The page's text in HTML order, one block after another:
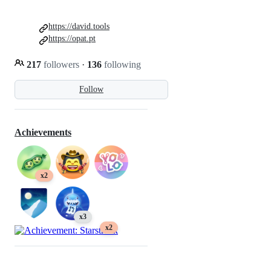
Follow
217 followers · 136 following
https://david.tools
https://opat.pt
Achievements
x2
x3
x2